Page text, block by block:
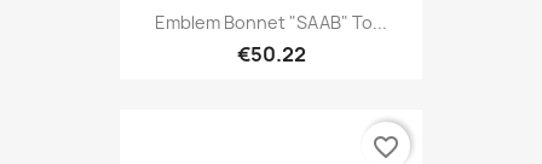
Emblem Bonnet "SAAB" To...
€50.22
favorite_border